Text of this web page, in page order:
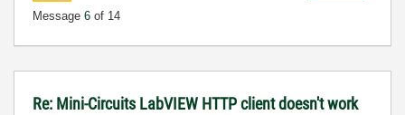
Message 6 of 14
Re: Mini-Circuits LabVIEW HTTP client doesn't work